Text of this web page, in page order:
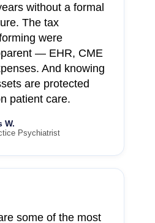
without a formal
The tax
were
— EHR, CME
And knowing
are protected
patient care.
W.
Psychiatrist
some of the most